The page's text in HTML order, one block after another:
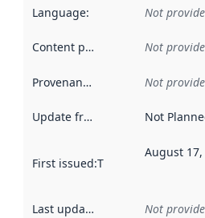
Language: Not
Content providers Not
Provenance Not
Update frequency Not
First issued:This date indicates
August 17,
Last updated Not